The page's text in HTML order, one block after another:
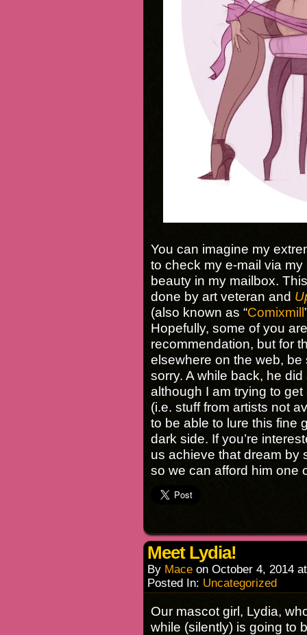
You can imagine my
to check my e-mail via
beauty in my mailbox.
done by art veteran and
(also known as “Comixmill
Hopefully, some of you
recommendation, but for
elsewhere on the web, be
sorry. A while back, he
although I am trying to
(i.e. stuff from artists not
to be able to lure this fine
dark side. If you’re
us achieve that dream by
so we can afford him one
Meet Lydia!
By Mace on October 4, 2014
Posted In: Uncategorized
Our mascot girl, Lydia,
while (silently) is going to